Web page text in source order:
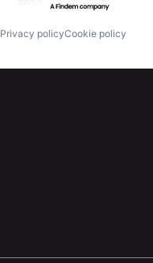
Privacy policyCookie policy